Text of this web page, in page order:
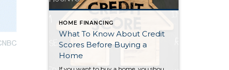
HOME FINANCING
What To Know About Credit
Scores Before Buying a
Home